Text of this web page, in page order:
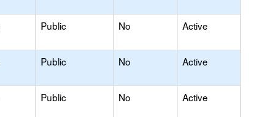
Public No Active
Public No Active
Public No Active